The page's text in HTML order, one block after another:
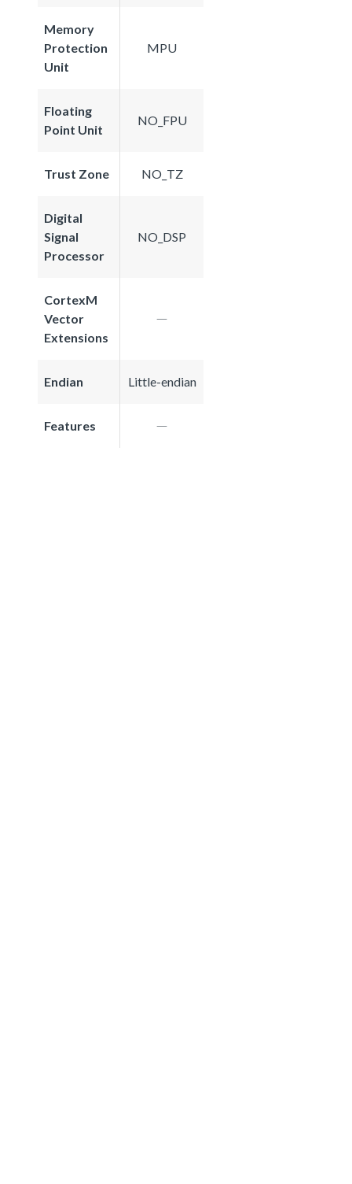
Memory
Protection
Unit
MPU
Floating
Point Unit
NO_FPU
Trust Zone NO_TZ
Digital
Signal
Processor
NO_DSP
CortexM
Vector
Extensions
Endian Little-endian
Features